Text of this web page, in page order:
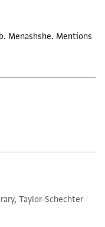
Menashshe. Mentions
Taylor-Schechter